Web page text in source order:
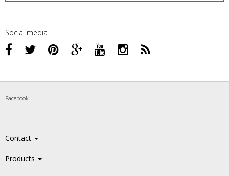
Social media
Facebook
Contact
Products